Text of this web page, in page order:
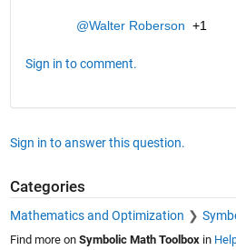
@Walter Roberson
  +1
Sign in to comment.
Sign in to answer this question.
Categories
Mathematics and Optimization
Find more on Symbolic Math Toolboxin